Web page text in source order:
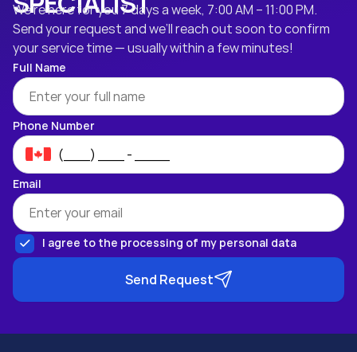
We’re here for you 7 days a week, 7:00 AM – 11:00 PM.
Send your request and we’ll reach out soon to confirm
your service time — usually within a few minutes!
Full Name
Phone Number
Email
I agree to the processing of my personal data
Send Request